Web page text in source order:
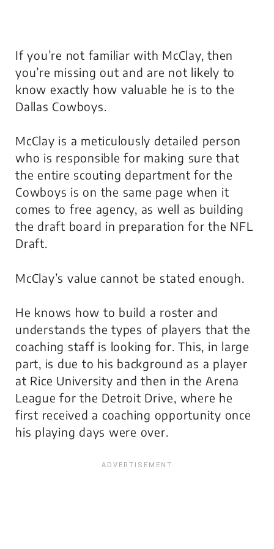
If you’re not familiar with McClay, then
you’re missing out and are not likely to
know exactly how valuable he is to the
Dallas Cowboys.
McClay is a meticulously detailed person
who is responsible for making sure that
the entire scouting department for the
Cowboys is on the same page when it
comes to free agency, as well as building
the draft board in preparation for the NFL
Draft.
McClay’s value cannot be stated enough.
He knows how to build a roster and
understands the types of players that the
coaching staff is looking for. This, in large
part, is due to his background as a player
at Rice University and then in the Arena
League for the Detroit Drive, where he
first received a coaching opportunity once
his playing days were over.